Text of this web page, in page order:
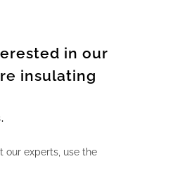
in our
insulating
our experts, use the